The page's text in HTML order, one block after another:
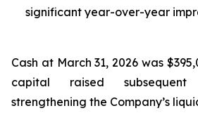
significant year-over-year
Cash at March 31, 2026 was
capital raised
strengthening the Company’s